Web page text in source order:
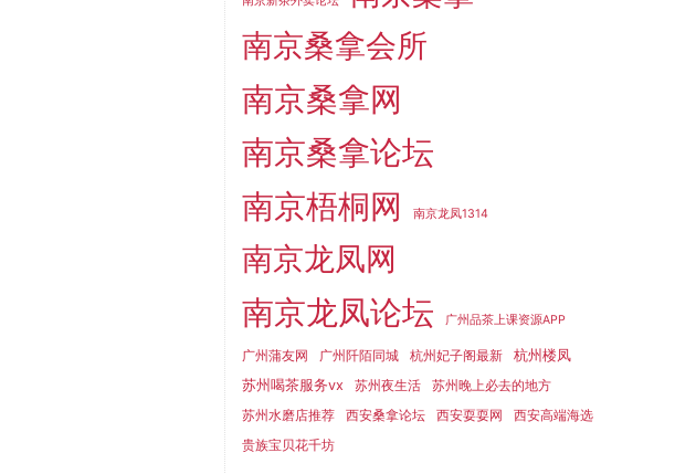
南京桑拿会所
南京桑拿网
南京桑拿论坛
南京梧桐网
南京龙凤1314
南京龙凤网
南京龙凤论坛 广州品茶上课资源APP
广州蒲友网 广州阡陌同城 杭州妃子阁最新 杭州楼凤
苏州喝茶服务vx 苏州夜生活
苏州晚上必去的地方
苏州水磨店推荐
西安桑拿论坛 西安耍耍网
西安高端海选
贵族宝贝花千坊